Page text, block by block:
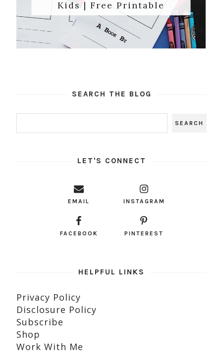
Kids | Free Printable
SEARCH THE BLOG
LET'S CONNECT
EMAIL INSTAGRAM
FACEBOOK PINTEREST
HELPFUL LINKS
Privacy Policy
Disclosure Policy
Subscribe
Shop
Work With Me